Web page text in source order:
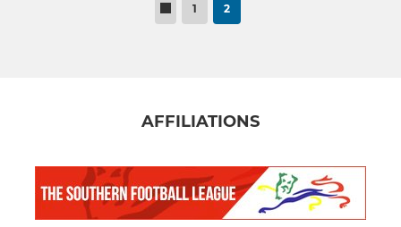
HOLIDAY CAMP
1 2
AFFILIATIONS